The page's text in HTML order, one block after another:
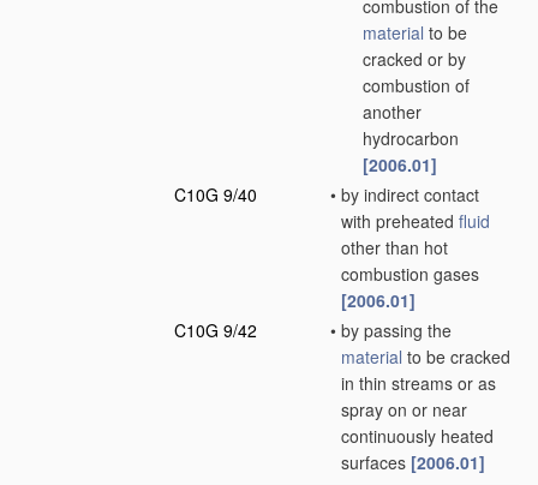
combustion of the
material to be
cracked or by
combustion of
another
hydrocarbon
[2006.01]
C10G 9/40
• by indirect contact
with preheated fluid
other than hot
combustion gases
[2006.01]
C10G 9/42
• by passing the
material to be cracked
in thin streams or as
spray on or near
continuously heated
surfaces [2006.01]